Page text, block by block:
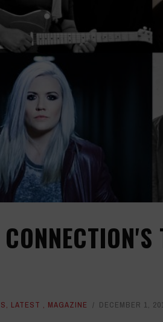
, LATEST , MAGAZINE DECEMBER 1,